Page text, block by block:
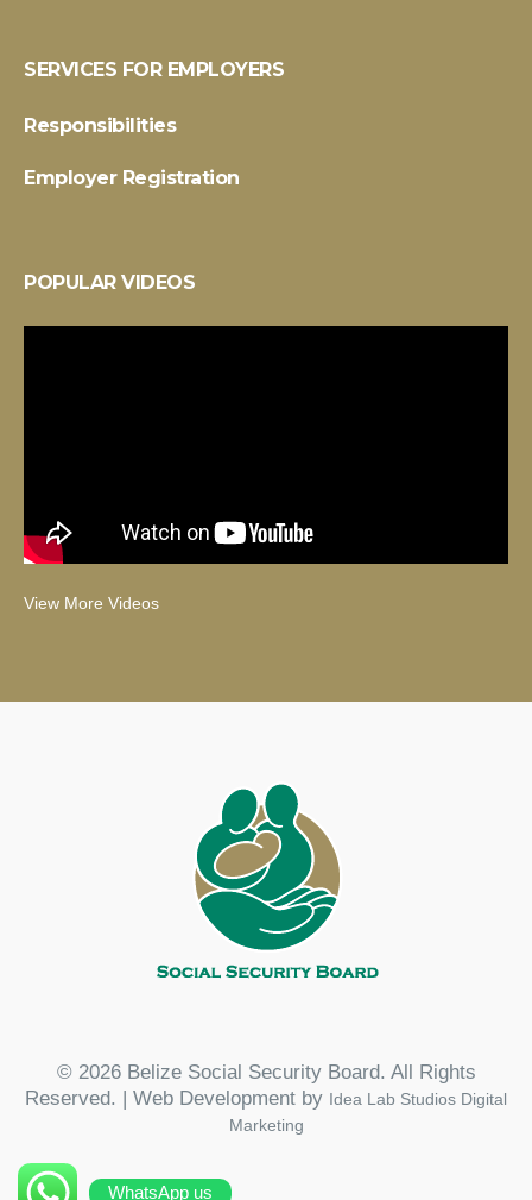
SERVICES FOR EMPLOYERS
Responsibilities
Employer Registration
POPULAR VIDEOS
View More Videos
© 2026 Belize Social Security Board. All Rights
Reserved. | Web Development by Idea Lab Studios Digital
Marketing
WhatsApp us